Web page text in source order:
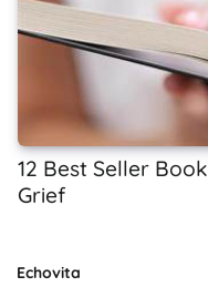
12 Best Seller
Grief
Echovita